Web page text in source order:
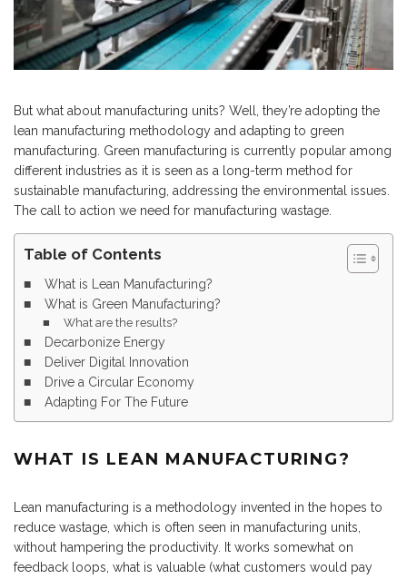
But what about manufacturing units? Well, they’re adopting the
lean manufacturing methodology and adapting to green
manufacturing. Green manufacturing is currently popular among
different industries as it is seen as a long-term method for
sustainable manufacturing, addressing the environmental issues.
The call to action we need for manufacturing wastage.
Table of Contents
What is Lean Manufacturing?
What is Green Manufacturing?
What are the results?
Decarbonize Energy
Deliver Digital Innovation
Drive a Circular Economy
Adapting For The Future
WHAT IS LEAN MANUFACTURING?
Lean manufacturing is a methodology invented in the hopes to
reduce wastage, which is often seen in manufacturing units,
without hampering the productivity. It works somewhat on
feedback loops, what is valuable (what customers would pay